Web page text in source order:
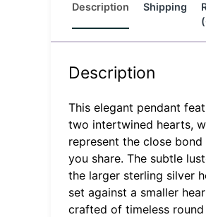
Description Shipping
Description
This elegant pendant
two intertwined hearts,
represent the close
you share. The subtle
the larger sterling silver
set against a smaller
crafted of timeless